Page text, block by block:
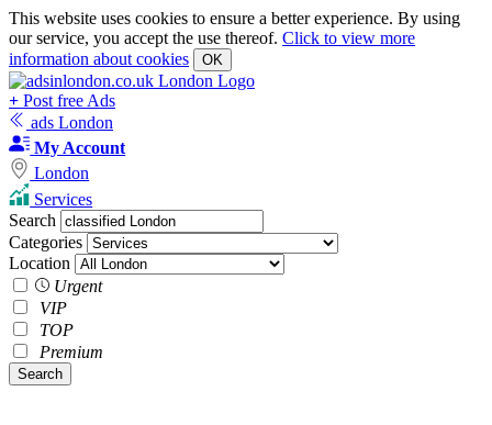
This website uses cookies to ensure a better experience. By using
our service, you accept the use thereof. Click to view more
information about cookies
OK
+ Post free Ads
ads London
My Account
London
Services
Search
Categories
Location
Urgent
VIP
TOP
Premium
Search